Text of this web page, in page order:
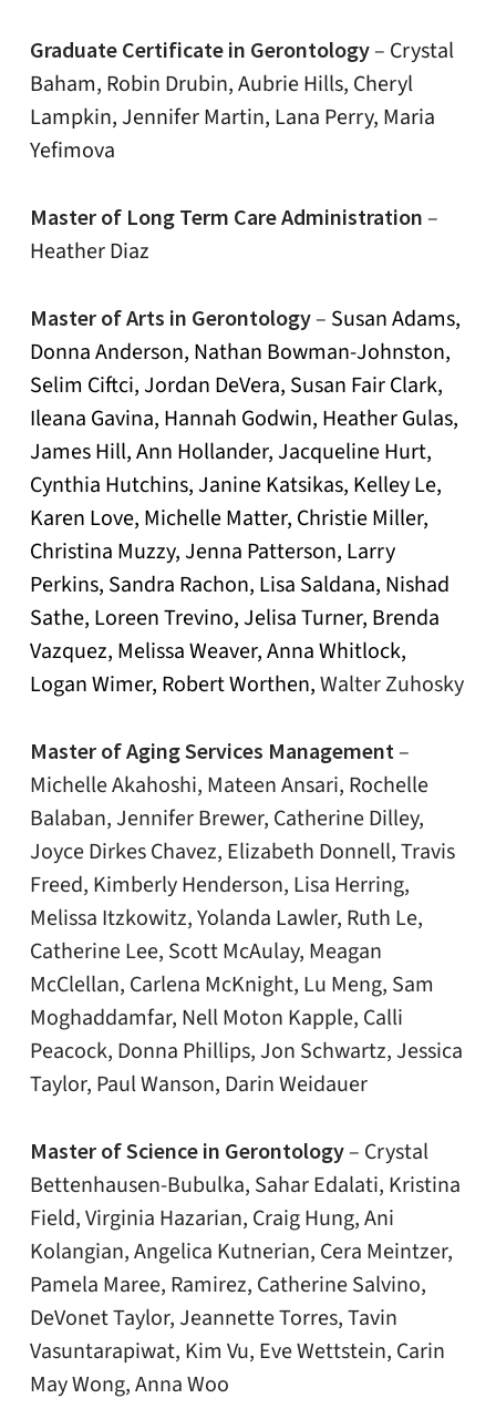
Graduate Certificate in Gerontology– Crystal
Baham, Robin Drubin, Aubrie Hills, Cheryl
Lampkin, Jennifer Martin, Lana Perry, Maria
Yefimova
Master of Long Term Care Administration –
Heather Diaz
Master of Arts in Gerontology– Susan Adams,
Donna Anderson, Nathan Bowman-Johnston,
Selim Ciftci, Jordan DeVera, Susan Fair Clark,
Ileana Gavina, Hannah Godwin, Heather Gulas,
James Hill, Ann Hollander, Jacqueline Hurt,
Cynthia Hutchins, Janine Katsikas, Kelley Le,
Karen Love, Michelle Matter, Christie Miller,
Christina Muzzy, Jenna Patterson, Larry
Perkins, Sandra Rachon, Lisa Saldana, Nishad
Sathe, Loreen Trevino, Jelisa Turner, Brenda
Vazquez, Melissa Weaver, Anna Whitlock,
Logan Wimer, Robert Worthen,Walter Zuhosky
Master of Aging Services Management–
Michelle Akahoshi, Mateen Ansari, Rochelle
Balaban, Jennifer Brewer, Catherine Dilley,
Joyce Dirkes Chavez, Elizabeth Donnell, Travis
Freed, Kimberly Henderson, Lisa Herring,
Melissa Itzkowitz, Yolanda Lawler, Ruth Le,
Catherine Lee, Scott McAulay, Meagan
McClellan, Carlena McKnight, Lu Meng, Sam
Moghaddamfar, Nell Moton Kapple, Calli
Peacock, Donna Phillips, Jon Schwartz, Jessica
Taylor, Paul Wanson, Darin Weidauer
Master of Science in Gerontology– Crystal
Bettenhausen-Bubulka, Sahar Edalati, Kristina
Field, Virginia Hazarian, Craig Hung, Ani
Kolangian, Angelica Kutnerian, Cera Meintzer,
Pamela Maree, Ramirez, Catherine Salvino,
DeVonet Taylor, Jeannette Torres, Tavin
Vasuntarapiwat, Kim Vu, Eve Wettstein, Carin
May Wong, Anna Woo